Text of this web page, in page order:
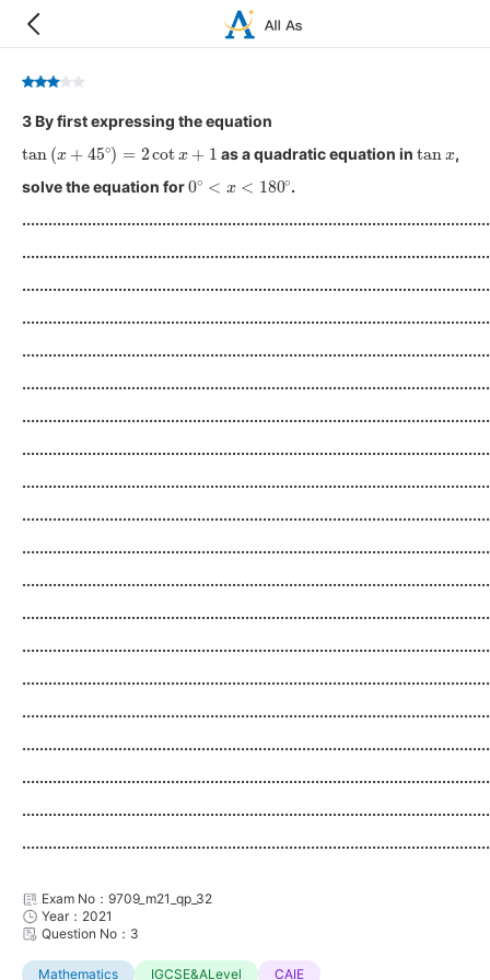
3 By first expressing the equation
tan ( 45∘) cot x as a quadratic equation intan
,
solve the equation for 0∘ 180∘ .
Exam No：9709_m21_qp_32
Year：2021
Question No：3
Mathematics IGCSE&ALevel CAIE